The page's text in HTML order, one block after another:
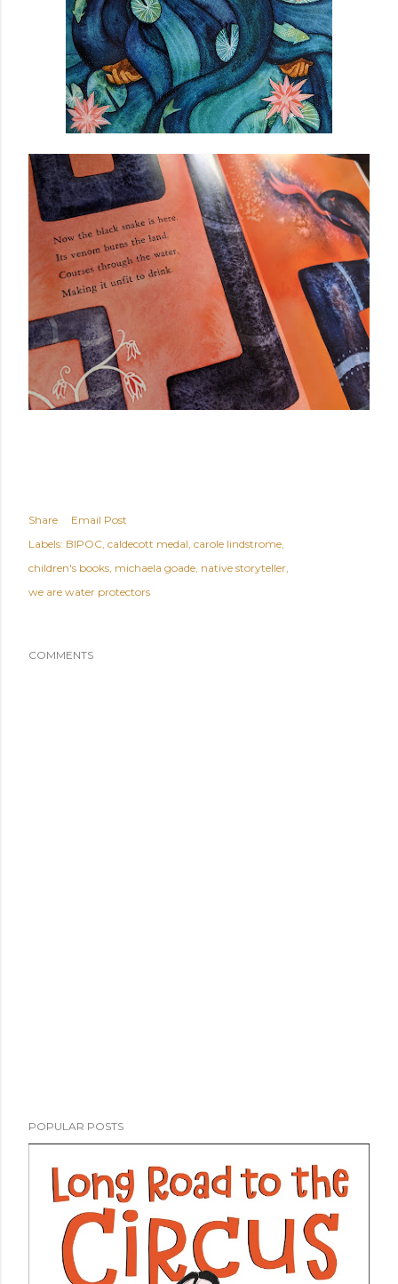
Share
Email Post
Labels: BIPOC caldecott medal carole lindstrome
children's books michaela goade native storyteller
we are water protectors
COMMENTS
POPULAR POSTS